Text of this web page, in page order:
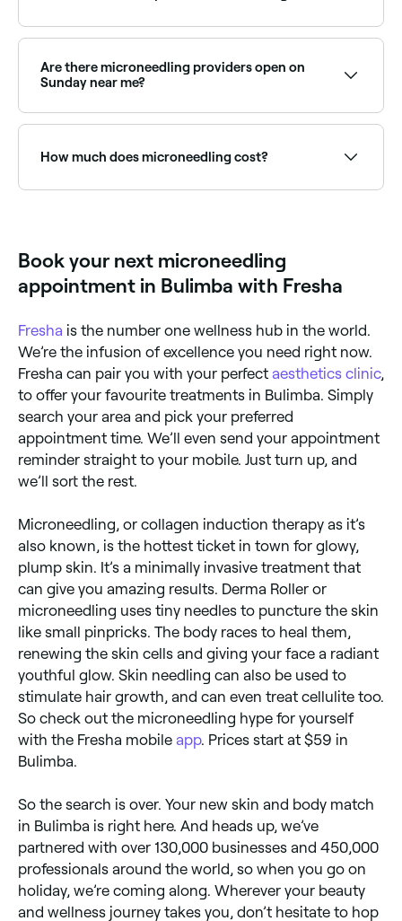
maintain your desired look, but your therapist will be
able to advise you on how long to leave between
each maintenance treatment.
Are there microneedling providers open on
Sunday near me?
Sunday availability.
How much does microneedling cost?
Book your next microneedling
appointment in Bulimba with Fresha
Fresha is the number one wellness hub in the world.
We’re the infusion of excellence you need right now.
Fresha can pair you with your perfect aesthetics clinic,
to offer your favourite treatments in Bulimba. Simply
search your area and pick your preferred
appointment time. We’ll even send your appointment
reminder straight to your mobile. Just turn up, and
we’ll sort the rest.
Microneedling, or collagen induction therapy as it’s
also known, is the hottest ticket in town for glowy,
plump skin. It’s a minimally invasive treatment that
can give you amazing results. Derma Roller or
microneedling uses tiny needles to puncture the skin
like small pinpricks. The body races to heal them,
renewing the skin cells and giving your face a radiant
youthful glow. Skin needling can also be used to
stimulate hair growth, and can even treat cellulite too.
So check out the microneedling hype for yourself
with the Fresha mobile app. Prices start at $59 in
Bulimba.
So the search is over. Your new skin and body match
in Bulimba is right here. And heads up, we’ve
partnered with over 130,000 businesses and 450,000
professionals around the world, so when you go on
holiday, we’re coming along. Wherever your beauty
and wellness journey takes you, don’t hesitate to hop